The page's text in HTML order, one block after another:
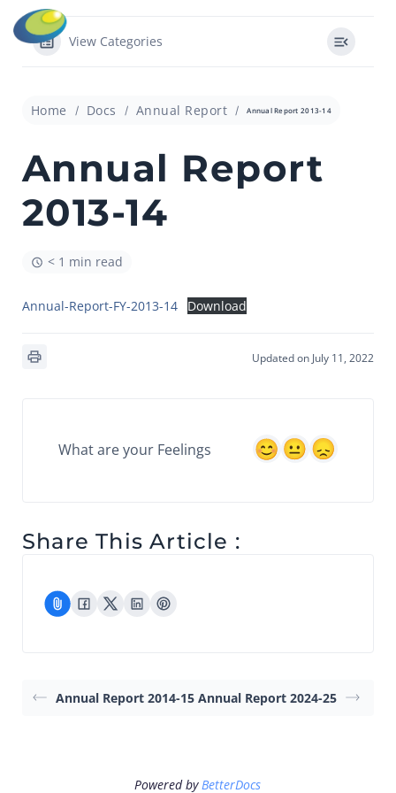
View Categories
Home Docs Annual Report Annual Report 2013-14
Annual Report
2013-14
< 1 min read
Annual-Report-FY-2013-14 Download
Updated on July 11, 2022
What are your Feelings
Share This Article :
Annual Report 2014-15 Annual Report 2024-25
Powered by BetterDocs